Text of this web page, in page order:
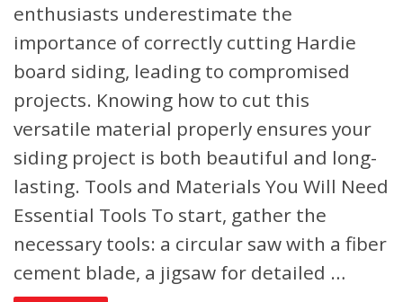
enthusiasts underestimate the
importance of correctly cutting Hardie
board siding, leading to compromised
projects. Knowing how to cut this
versatile material properly ensures your
siding project is both beautiful and long-
lasting. Tools and Materials You Will Need
Essential Tools To start, gather the
necessary tools: a circular saw with a fiber
cement blade, a jigsaw for detailed …